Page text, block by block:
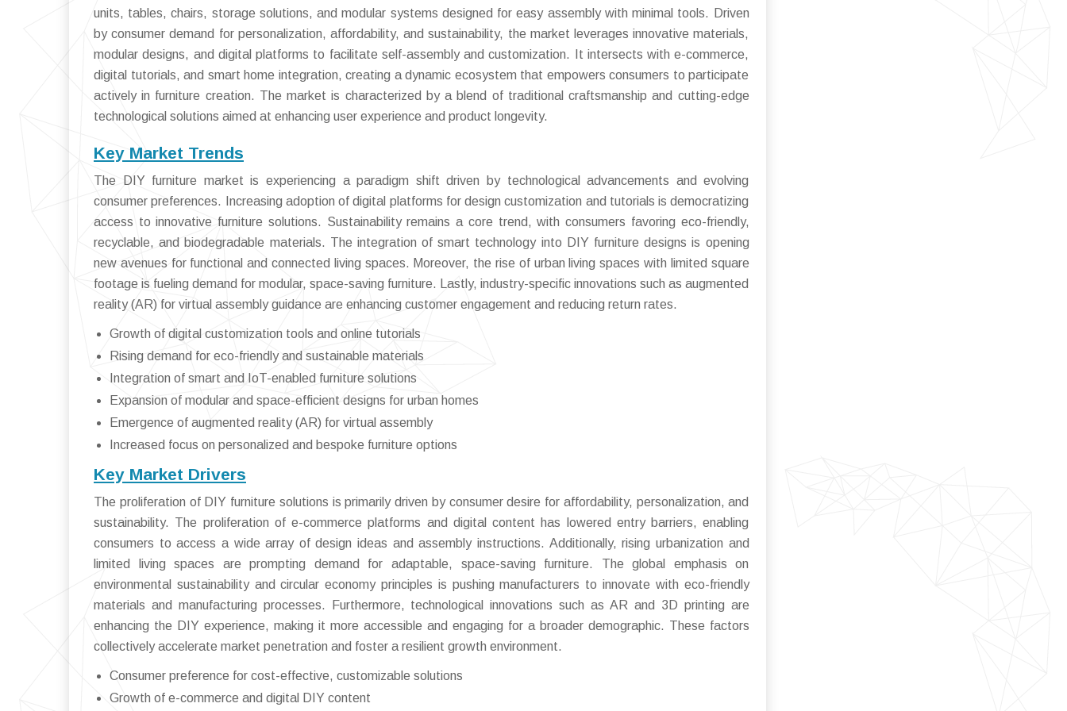
units, tables, chairs, storage solutions, and modular systems designed for easy assembly with minimal tools. Driven
by consumer demand for personalization, affordability, and sustainability, the market leverages innovative materials,
modular designs, and digital platforms to facilitate self-assembly and customization. It intersects with e-commerce,
digital tutorials, and smart home integration, creating a dynamic ecosystem that empowers consumers to participate
actively in furniture creation. The market is characterized by a blend of traditional craftsmanship and cutting-edge
technological solutions aimed at enhancing user experience and product longevity.
Key Market Trends
The DIY furniture market is experiencing a paradigm shift driven by technological advancements and evolving
consumer preferences. Increasing adoption of digital platforms for design customization and tutorials is democratizing
access to innovative furniture solutions. Sustainability remains a core trend, with consumers favoring eco-friendly,
recyclable, and biodegradable materials. The integration of smart technology into DIY furniture designs is opening
new avenues for functional and connected living spaces. Moreover, the rise of urban living spaces with limited square
footage is fueling demand for modular, space-saving furniture. Lastly, industry-specific innovations such as augmented
reality (AR) for virtual assembly guidance are enhancing customer engagement and reducing return rates.
Growth of digital customization tools and online tutorials
Rising demand for eco-friendly and sustainable materials
Integration of smart and IoT-enabled furniture solutions
Expansion of modular and space-efficient designs for urban homes
Emergence of augmented reality (AR) for virtual assembly
Increased focus on personalized and bespoke furniture options
Key Market Drivers
The proliferation of DIY furniture solutions is primarily driven by consumer desire for affordability, personalization, and
sustainability. The proliferation of e-commerce platforms and digital content has lowered entry barriers, enabling
consumers to access a wide array of design ideas and assembly instructions. Additionally, rising urbanization and
limited living spaces are prompting demand for adaptable, space-saving furniture. The global emphasis on
environmental sustainability and circular economy principles is pushing manufacturers to innovate with eco-friendly
materials and manufacturing processes. Furthermore, technological innovations such as AR and 3D printing are
enhancing the DIY experience, making it more accessible and engaging for a broader demographic. These factors
collectively accelerate market penetration and foster a resilient growth environment.
Consumer preference for cost-effective, customizable solutions
Growth of e-commerce and digital DIY content